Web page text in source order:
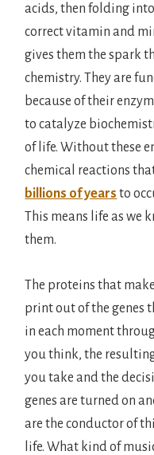
acids, then folding
correct vitamin and
gives them the spark
chemistry. They are
because of their
to catalyze
of life. Without these
chemical reactions
billions of years to
This means life as we
them.
The proteins that
print out of the genes
in each moment
you think, the
you take and the
genes are turned on
are the conductor of
life. What kind of